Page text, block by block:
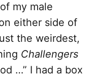
my male
either side of
the weirdest,
Challengers
…” I had a box